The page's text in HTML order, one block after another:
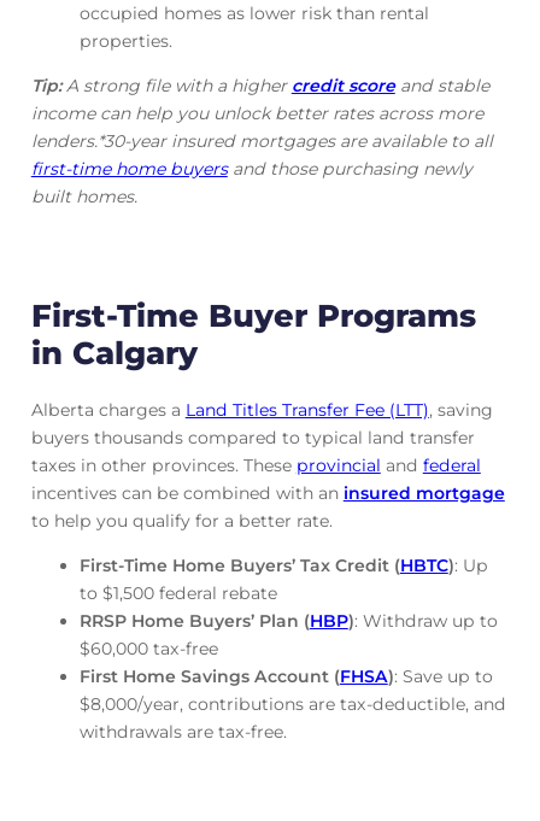
occupied homes as lower risk than rental
properties.
Tip:A strong file with a higher credit scoreand stable
income can help you unlock better rates across more
lenders.*30-year insured mortgages are available to all
first-time home buyersand those purchasing newly
built homes.
First-Time Buyer Programs
in Calgary
Alberta charges a Land Titles Transfer Fee (LTT), saving
buyers thousands compared to typical land transfer
taxes in other provinces. These provincial and federal
incentives can be combined with an insured mortgage
to help you qualify for a better rate.
First-Time Home Buyers’ Tax Credit (HBTC): Up
to $1,500 federal rebate
RRSP Home Buyers’ Plan (HBP): Withdraw up to
$60,000 tax-free
First Home Savings Account (FHSA): Save up to
$8,000/year, contributions are tax-deductible, and
withdrawals are tax-free.